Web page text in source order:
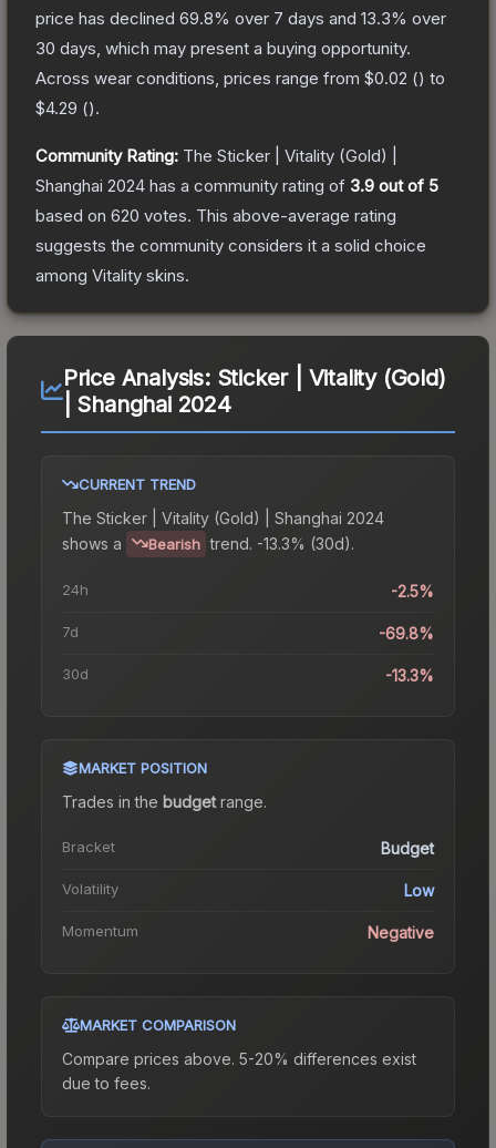
price has declined 69.8% over 7 days and 13.3% over
30 days, which may present a buying opportunity.
Across wear conditions, prices range from $0.02 () to
$4.29 ().
Community Rating: The Sticker | Vitality (Gold) |
Shanghai 2024 has a community rating of 3.9 out of 5
based on 620 votes. This above-average rating
suggests the community considers it a solid choice
among Vitality skins.
Price Analysis: Sticker | Vitality (Gold)
| Shanghai 2024
CURRENT TREND
The Sticker | Vitality (Gold) | Shanghai 2024
shows a
Bearish trend. -13.3% (30d).
24h -2.5%
7d -69.8%
30d -13.3%
MARKET POSITION
Trades in the budgetrange.
Bracket Budget
Volatility Low
Momentum Negative
MARKET COMPARISON
Compare prices above. 5-20% differences exist
due to fees.